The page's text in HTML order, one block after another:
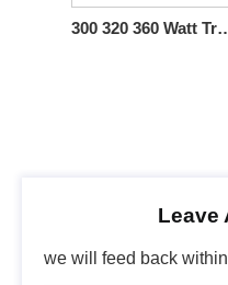
300 320 360 Watt Triac 0-10V
Leave
we will feed back